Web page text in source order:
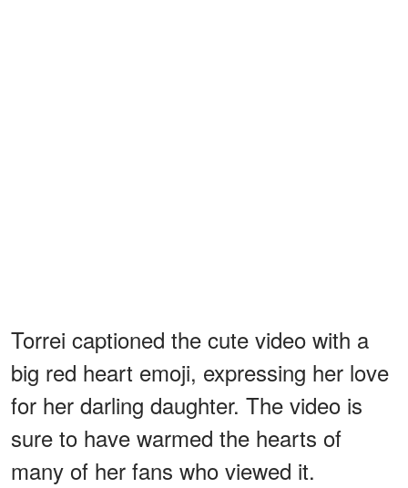
Torrei captioned the cute video with a
big red heart emoji, expressing her love
for her darling daughter. The video is
sure to have warmed the hearts of
many of her fans who viewed it.